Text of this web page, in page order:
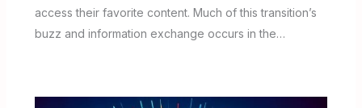
access their favorite content. Much of this transition’s
buzz and information exchange occurs in the…